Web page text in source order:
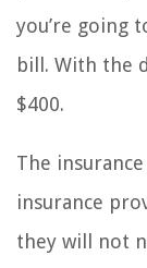
you’re going
bill. With the
$400.
The
insurance
they will not